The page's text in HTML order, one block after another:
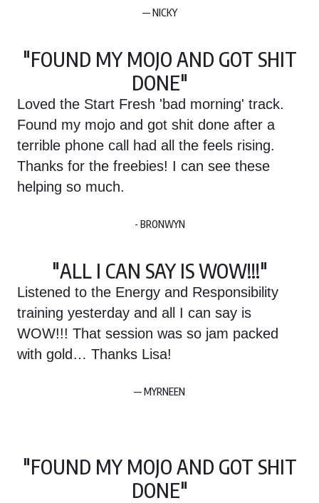
— NICKY
"FOUND MY MOJO AND GOT SHIT
DONE"
Loved the Start Fresh 'bad morning' track.
Found my mojo and got shit done after a
terrible phone call had all the feels rising.
Thanks for the freebies! I can see these
helping so much.
- BRONWYN
"ALL I CAN SAY IS WOW!!!"
Listened to the Energy and Responsibility
training yesterday and all I can say is
WOW!!! That session was so jam packed
with gold… Thanks Lisa!
— MYRNEEN
"FOUND MY MOJO AND GOT SHIT
DONE"